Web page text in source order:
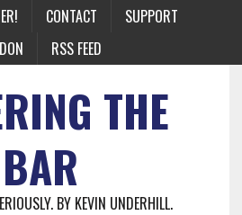
CONTACT
SUPPORT
RSS FEED
THE
BAR
BY KEVIN UNDERHILL.